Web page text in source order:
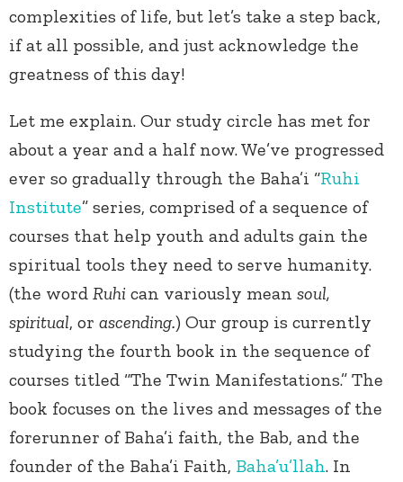
complexities of life, but let’s take a step back,
if at all possible, and just acknowledge the
greatness of this day!
Let me explain. Our study circle has met for
about a year and a half now. We’ve progressed
ever so gradually through the Baha’i “Ruhi
Institute” series, comprised of a sequence of
courses that help youth and adults gain the
spiritual tools they need to serve humanity.
(the word Ruhi can variously mean soul,
spiritual, or ascending.) Our group is currently
studying the fourth book in the sequence of
courses titled “The Twin Manifestations.” The
book focuses on the lives and messages of the
forerunner of Baha’i faith, the Bab, and the
founder of the Baha’i Faith, Baha’u’llah. In